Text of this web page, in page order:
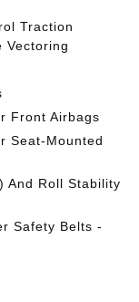
Traction
Vectoring
Front Airbags
Seat-Mounted
And Roll Stability
Safety Belts -